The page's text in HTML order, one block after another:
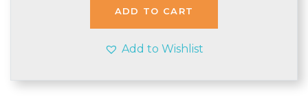
£1.78. £1.75.
ADD TO CART
Add to Wishlist